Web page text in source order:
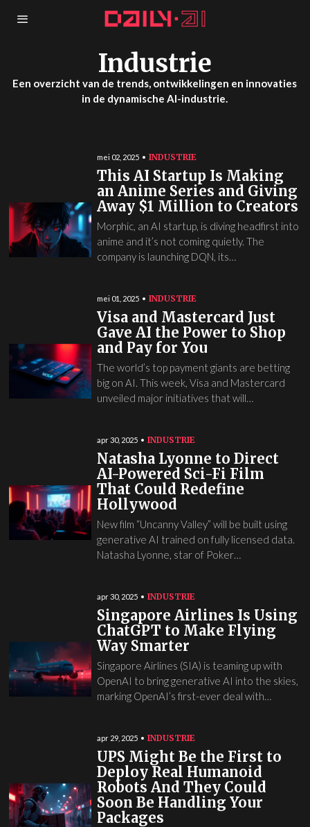
Industrie
Een overzicht van de trends, ontwikkelingen en innovaties
in de dynamische AI-industrie.
mei 02, 2025 INDUSTRIE
This AI Startup Is Making
an Anime Series and Giving
Away $1 Million to Creators
Morphic, an AI startup, is diving headfirst into
anime and it’s not coming quietly. The
company is launching DQN, its…
mei 01, 2025 INDUSTRIE
Visa and Mastercard Just
Gave AI the Power to Shop
and Pay for You
The world’s top payment giants are betting
big on AI. This week, Visa and Mastercard
unveiled major initiatives that will…
apr 30, 2025 INDUSTRIE
Natasha Lyonne to Direct
AI-Powered Sci-Fi Film
That Could Redefine
Hollywood
New film “Uncanny Valley” will be built using
generative AI trained on fully licensed data.
Natasha Lyonne, star of Poker…
apr 30, 2025 INDUSTRIE
Singapore Airlines Is Using
ChatGPT to Make Flying
Way Smarter
Singapore Airlines (SIA) is teaming up with
OpenAI to bring generative AI into the skies,
marking OpenAI’s first-ever deal with…
apr 29, 2025 INDUSTRIE
UPS Might Be the First to
Deploy Real Humanoid
Robots And They Could
Soon Be Handling Your
Packages